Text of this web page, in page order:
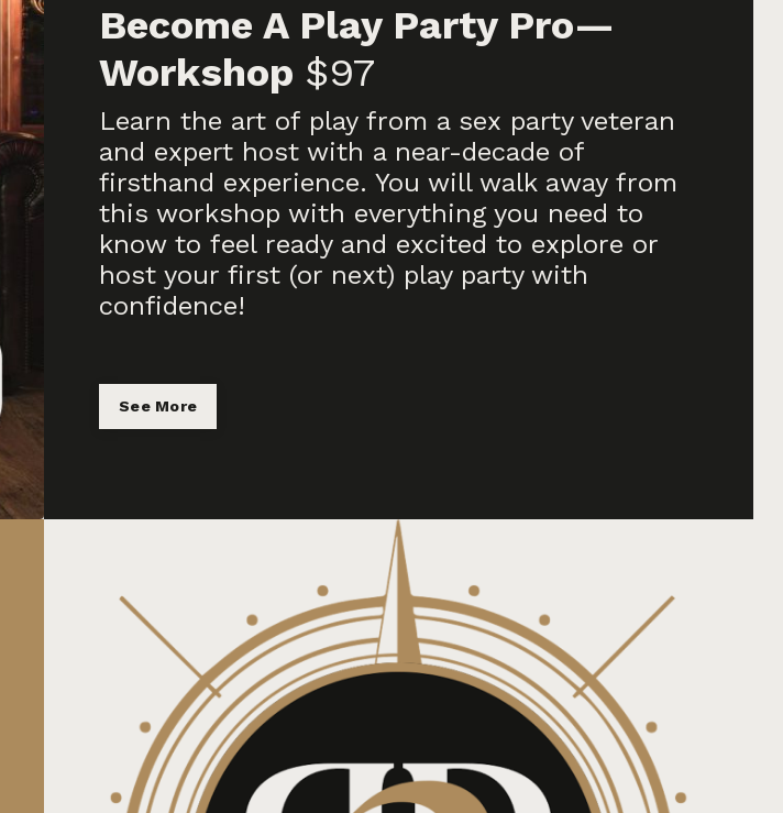
Become A Play Party Pro—
Workshop $97
Learn the art of play from a sex party veteran
and expert host with a near-decade of
firsthand experience. You will walk away from
this workshop with everything you need to
know to feel ready and excited to explore or
host your first (or next) play party with
confidence!
See More